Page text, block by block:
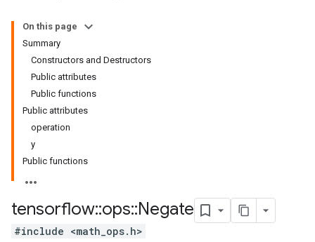
On this page
Summary
Constructors and Destructors
Public attributes
Public functions
Public attributes
operation
y
Public functions
tensorflow::ops::Negate
#include <math_ops.h>